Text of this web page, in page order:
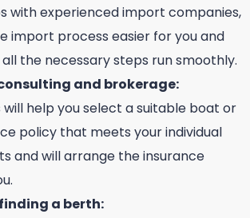
with experienced import companies,
import process easier for you and
the necessary steps run smoothly.
and brokerage:
help you select a suitable boat or
policy that meets your individual
and will arrange the insurance
a berth: